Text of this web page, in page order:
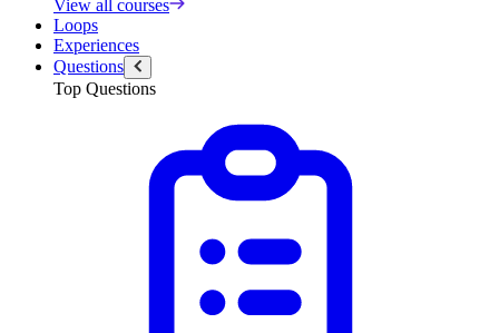
View all courses
Loops
Experiences
Questions
Top Questions